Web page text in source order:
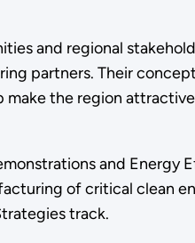
and regional
partners. Their
the region
and Energy
of critical clean
track.